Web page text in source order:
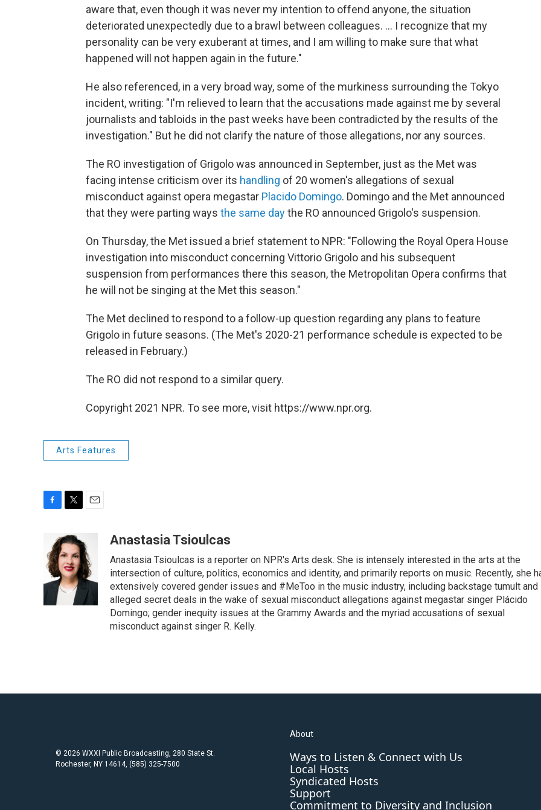
aware that, even though it was never my intention to offend anyone, the situation
deteriorated unexpectedly due to a brawl between colleagues. ... I recognize that my
personality can be very exuberant at times, and I am willing to make sure that what
happened will not happen again in the future."
He also referenced, in a very broad way, some of the murkiness surrounding the Tokyo
incident, writing: "I'm relieved to learn that the accusations made against me by several
journalists and tabloids in the past weeks have been contradicted by the results of the
investigation." But he did not clarify the nature of those allegations, nor any sources.
The RO investigation of Grigolo was announced in September, just as the Met was
facing intense criticism over its handling of 20 women's allegations of sexual
misconduct against opera megastar Placido Domingo. Domingo and the Met announced
that they were parting ways the same daythe RO announced Grigolo's suspension.
On Thursday, the Met issued a brief statement to NPR: "Following the Royal Opera House
investigation into misconduct concerning Vittorio Grigolo and his subsequent
suspension from performances there this season, the Metropolitan Opera confirms that
he will not be singing at the Met this season."
The Met declined to respond to a follow-up question regarding any plans to feature
Grigolo in future seasons. (The Met's 2020-21 performance schedule is expected to be
released in February.)
The RO did not respond to a similar query.
Copyright 2021 NPR. To see more, visit https://www.npr.org.
Arts Features
e
b
o
o
i
t
t
e
r
i
l
Anastasia Tsioulcas
Anastasia Tsioulcas is a reporter on NPR's Arts desk. She is intensely interested in the arts at the
intersection of culture, politics, economics and identity, and primarily reports on music. Recently, she
extensively covered gender issues and #MeToo in the music industry, including backstage tumult and
alleged secret deals in the wake of sexual misconduct allegations against megastar singer Plácido
Domingo; gender inequity issues at the Grammy Awards and the myriad accusations of sexual
misconduct against singer R. Kelly.
© 2026 WXXI Public Broadcasting, 280 State St.
Rochester, NY 14614, (585) 325-7500
About
Ways to Listen & Connect with Us
Local Hosts
Syndicated Hosts
Support
Commitment to Diversity and Inclusion